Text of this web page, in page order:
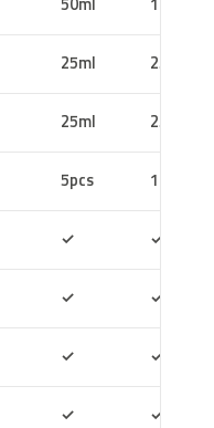
25ml 25ml
25ml 25ml
5pcs 10pcs
✓ ✓
✓ ✓
✓ ✓
✓ ✓